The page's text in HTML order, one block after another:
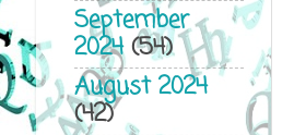
September
2024(54)
August 2024
(42)